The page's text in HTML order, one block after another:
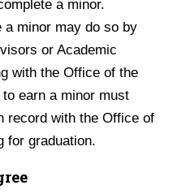
a minor.
a minor may do so by
or Academic
with the Office of the
earn a minor must
record with the Office of
for graduation.